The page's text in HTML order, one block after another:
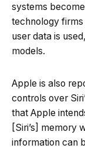
systems
technology
user data is
models.
Apple is also
controls over
that Apple
[Siri’s] memory
information can